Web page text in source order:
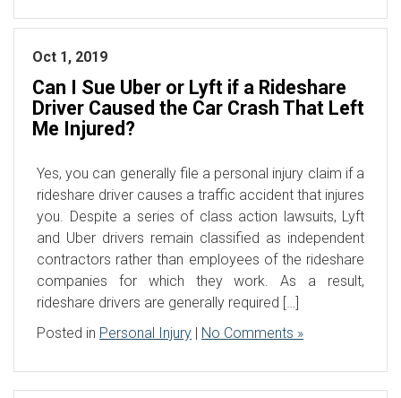
Oct 1, 2019
Can I Sue Uber or Lyft if a Rideshare
Driver Caused the Car Crash That Left
Me Injured?
Yes, you can generally file a personal injury claim if a
rideshare driver causes a traffic accident that injures
you. Despite a series of class action lawsuits, Lyft
and Uber drivers remain classified as independent
contractors rather than employees of the rideshare
companies for which they work. As a result,
rideshare drivers are generally required […]
Posted in Personal Injury | No Comments »